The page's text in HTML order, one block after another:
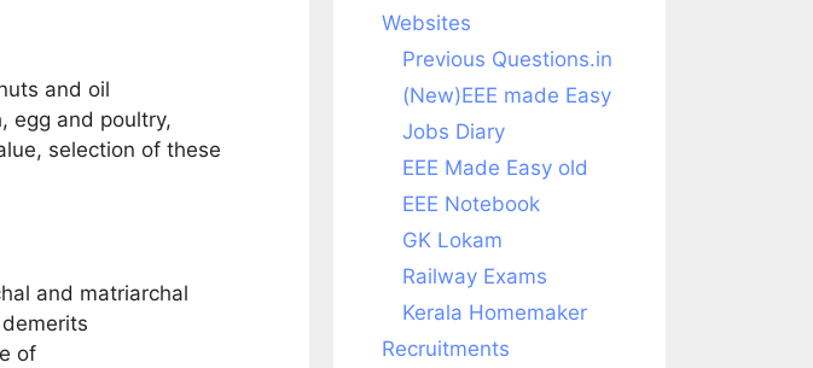
and oil
egg and poultry,
selection of these
and matriarchal
of
Websites
Previous Questions.in
(New)EEE made Easy
Jobs Diary
EEE Made Easy old
EEE Notebook
GK Lokam
Railway Exams
Kerala Homemaker
Recruitments